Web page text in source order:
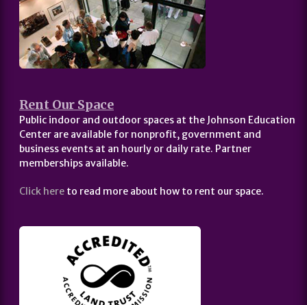
Rent Our Space
Public indoor and outdoor spaces at the Johnson Education
Center are available for nonprofit, government and
business events at an hourly or daily rate. Partner
memberships available.
Click here to read more about how to rent our space.